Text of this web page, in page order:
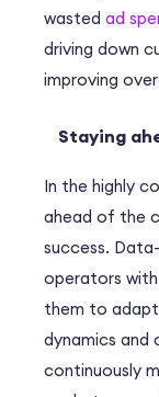
wasted ad
driving down
improving
Staying
In the highly
ahead of the
success.
operators
them to
dynamics and
continuously